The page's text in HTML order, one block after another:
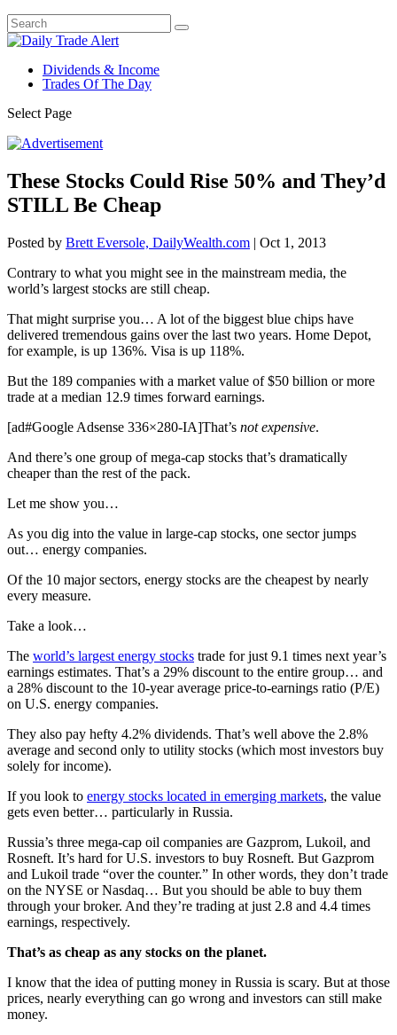
Dividends & Income
Trades Of The Day
Select Page
These Stocks Could Rise 50% and They’d
STILL Be Cheap
Posted by Brett Eversole, DailyWealth.com | Oct 1, 2013
Contrary to what you might see in the mainstream media, the
world’s largest stocks are still cheap.
That might surprise you… A lot of the biggest blue chips have
delivered tremendous gains over the last two years. Home Depot,
for example, is up 136%. Visa is up 118%.
But the 189 companies with a market value of $50 billion or more
trade at a median 12.9 times forward earnings.
[ad#Google Adsense 336×280-IA]That’s not expensive.
And there’s one group of mega-cap stocks that’s dramatically
cheaper than the rest of the pack.
Let me show you…
As you dig into the value in large-cap stocks, one sector jumps
out… energy companies.
Of the 10 major sectors, energy stocks are the cheapest by nearly
every measure.
Take a look…
The world’s largest energy stocks trade for just 9.1 times next year’s
earnings estimates. That’s a 29% discount to the entire group… and
a 28% discount to the 10-year average price-to-earnings ratio (P/E)
on U.S. energy companies.
They also pay hefty 4.2% dividends. That’s well above the 2.8%
average and second only to utility stocks (which most investors buy
solely for income).
If you look to energy stocks located in emerging markets, the value
gets even better… particularly in Russia.
Russia’s three mega-cap oil companies are Gazprom, Lukoil, and
Rosneft. It’s hard for U.S. investors to buy Rosneft. But Gazprom
and Lukoil trade “over the counter.” In other words, they don’t trade
on the NYSE or Nasdaq… But you should be able to buy them
through your broker. And they’re trading at just 2.8 and 4.4 times
earnings, respectively.
That’s as cheap as any stocks on the planet.
I know that the idea of putting money in Russia is scary. But at those
prices, nearly everything can go wrong and investors can still make
money.